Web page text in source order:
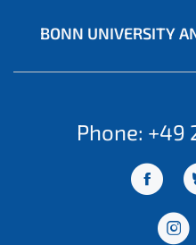
BONN UNIVERSITY
Phone: +49